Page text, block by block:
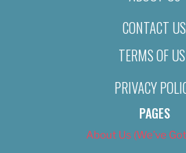
CONTACT US
TERMS OF
PRIVACY
PAGES
About Us (We’ve